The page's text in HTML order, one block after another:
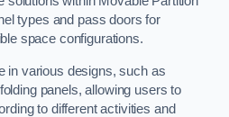
types and pass doors for
space configurations.
in various designs, such as
panels, allowing users to
to different activities and